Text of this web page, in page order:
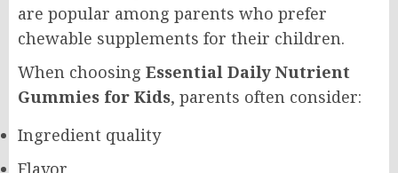
are popular among parents who prefer
chewable supplements for their children.
When choosing Essential Daily Nutrient
Gummies for Kids, parents often consider:
Ingredient quality
Flavor